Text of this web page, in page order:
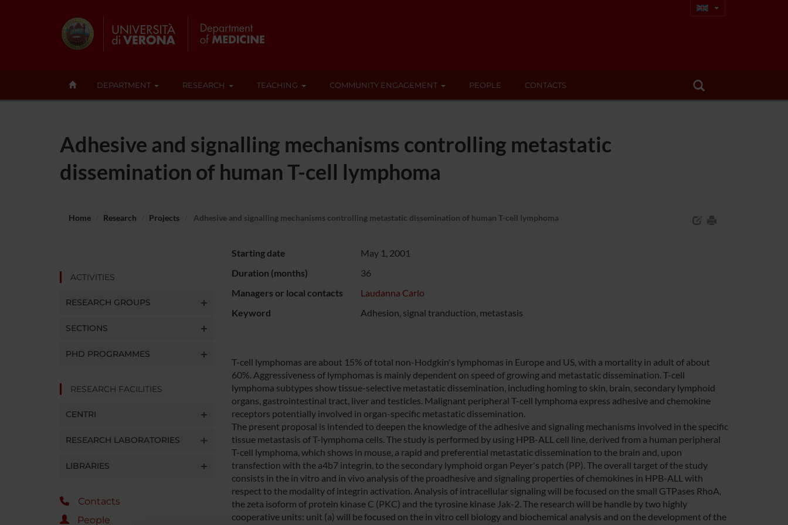
DEPARTMENT RESEARCH TEACHING COMMUNITY ENGAGEMENT PEOPLE CONTACTS
Adhesive and signalling mechanisms controlling metastatic
dissemination of human T-cell lymphoma
Home Research Projects Adhesive and signalling mechanisms controlling metastatic dissemination of human T-cell lymphoma
ACTIVITIES
RESEARCH GROUPS
SECTIONS
PHD PROGRAMMES
RESEARCH FACILITIES
CENTRI
RESEARCH LABORATORIES
LIBRARIES
Contacts
People
Starting date
May 1, 2001
Duration (months)
36
Managers or local contacts
Laudanna Carlo
Keyword
Adhesion, signal tranduction, metastasis
T-cell lymphomas are about 15% of total non-Hodgkin's lymphomas in Europe and US, with a mortality in adult of about
60%. Aggressiveness of lymphomas is mainly dependent on speed of growing and metastatic dissemination. T-cell
lymphoma subtypes show tissue-selective metastatic dissemination, including homing to skin, brain, secondary lymphoid
organs, gastrointestinal tract, liver and testicles. Malignant peripheral T-cell lymphoma express adhesive and chemokine
receptors potentially involved in organ-specific metastatic dissemination.
The present proposal is intended to deepen the knowledge of the adhesive and signaling mechanisms involved in the specific
tissue metastasis of T-lymphoma cells. The study is performed by using HPB-ALL cell line, derived from a human peripheral
T-cell lymphoma, which shows in mouse, a rapid and preferential metastatic dissemination to the brain and, upon
transfection with the a4b7 integrin, to the secondary lymphoid organ Peyer's patch (PP). The overall target of the study
consists in the in vitro and in vivo analysis of the proadhesive and signaling properties of chemokines in HPB-ALL with
respect to the modality of integrin activation. Analysis of intracellular signaling will be focused on the small GTPases RhoA,
the zeta isoform of protein kinase C (PKC) and the tyrosine kinase Jak-2. The research will be handle by two highly
cooperative units: unit (a) will be focused on the in vitro cell biology and biochemical analysis and on the development of the